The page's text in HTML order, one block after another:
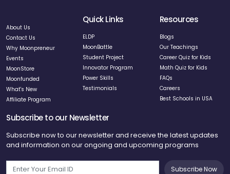
About Us
Contact Us
Why Moonpreneur
Events
MoonStore
Moonfunded
What's New
Affiliate Program
Quick Links
ELDP
MoonBattle
Student Project
Innovator Program
Power Skills
Testimonials
Resources
Blogs
Our Teachings
Career Quiz for Kids
Math Quiz for Kids
FAQs
Careers
Best Schools in USA
Subscribe to our Newsletter
Subscribe now to our newsletter and receive the latest updates
and information on our ongoing and upcoming programs
Subscribe Now